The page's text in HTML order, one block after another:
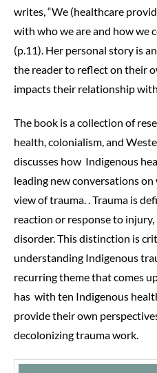
writes, “We (healthcare
with who we are and how we
(p.11). Her personal story is
the reader to reflect on their
impacts their relationship
The book is a collection of
health, colonialism, and
discusses how Indigenous
leading new conversations
view of trauma. . Trauma is
reaction or response to
disorder. This distinction is
understanding Indigenous
recurring theme that comes
has with ten Indigenous
provide their own
decolonizing trauma work.